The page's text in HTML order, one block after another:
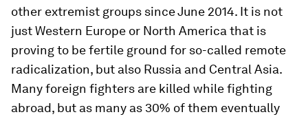
other extremist groups since June 2014. It is not
just Western Europe or North America that is
proving to be fertile ground for so-called remote
radicalization, but also Russia and Central Asia.
Many foreign fighters are killed while fighting
abroad, but as many as 30% of them eventually